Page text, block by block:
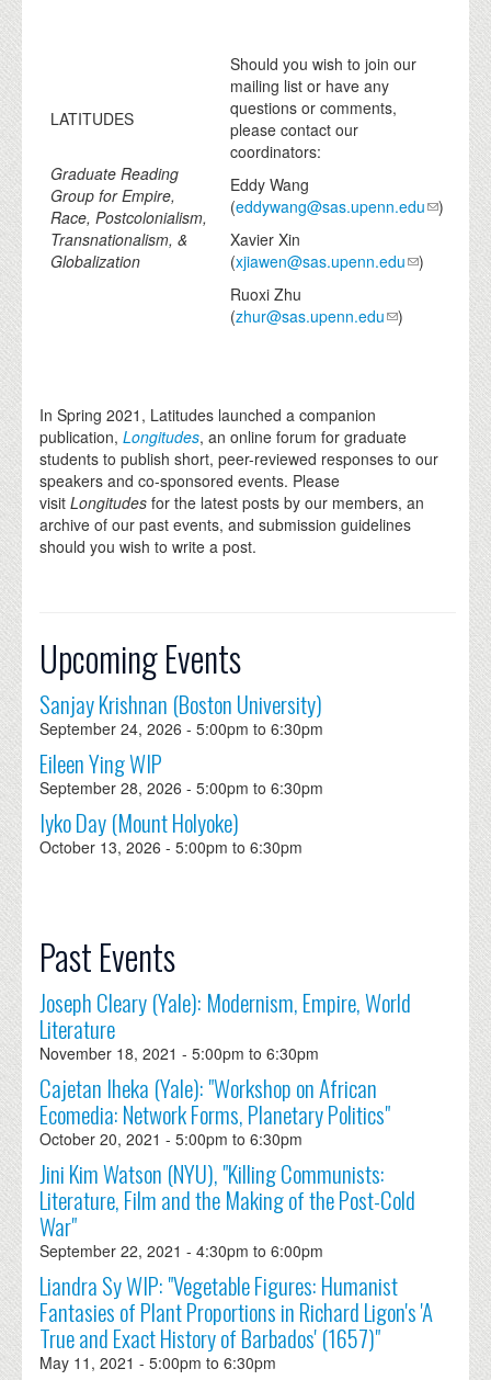
LATITUDES
Graduate Reading
Group for Empire,
Race, Postcolonialism,
Transnationalism, &
Globalization
Should you wish to join our
mailing list or have any
questions or comments,
please contact our
coordinators:
Eddy Wang
(eddywang@sas.upenn.edu
)
Xavier Xin
(xjiawen@sas.upenn.edu
)
Ruoxi Zhu
(zhur@sas.upenn.edu )
In Spring 2021, Latitudes launched a companion
publication,Longitudes, an online forum for graduate
students to publish short, peer-reviewed responses to our
speakers and co-sponsored events. Please
visitLongitudesfor the latest posts by our members, an
archive of our past events, and submission guidelines
should you wish to write a post.
Upcoming Events
Sanjay Krishnan (Boston University)
September 24, 2026 -5:00pm to6:30pm
Eileen Ying WIP
September 28, 2026 -5:00pm to6:30pm
Iyko Day (Mount Holyoke)
October 13, 2026 -5:00pm to6:30pm
Past Events
Joseph Cleary (Yale): Modernism, Empire, World
Literature
November 18, 2021 -5:00pm to6:30pm
Cajetan Iheka (Yale): "Workshop on African
Ecomedia: Network Forms, Planetary Politics"
October 20, 2021 -5:00pm to6:30pm
Jini Kim Watson (NYU), "Killing Communists:
Literature, Film and the Making of the Post-Cold
War"
September 22, 2021 -4:30pm to6:00pm
Liandra Sy WIP: "Vegetable Figures: Humanist
Fantasies of Plant Proportions in Richard Ligon's 'A
True and Exact History of Barbados' (1657)"
May 11, 2021 -5:00pm to6:30pm